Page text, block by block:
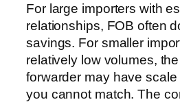
For large importers with
relationships, FOB often
savings. For smaller
relatively low volumes, the
forwarder may have
you cannot match. The